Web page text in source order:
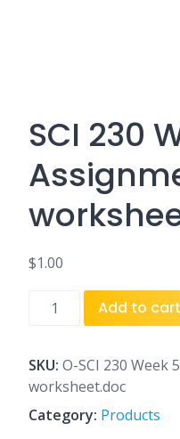
SCI 230
$1.00
5
Assignment
DNA
worksheet.doc
Add to cart
SKU: O-SCI 230 Week
worksheet.doc
Category: Products